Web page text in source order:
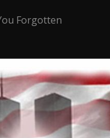
Forgotten